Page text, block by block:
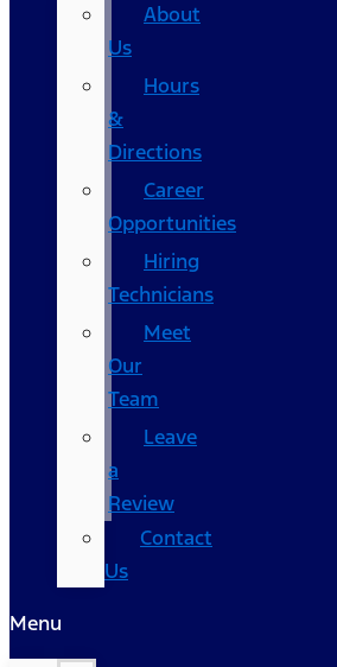
About
Us
Hours
&
Directions
Career
Opportunities
Hiring
Technicians
Meet
Our
Team
Leave
a
Review
Contact
Us
Menu